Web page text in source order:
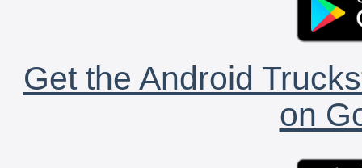
Get the Android
on